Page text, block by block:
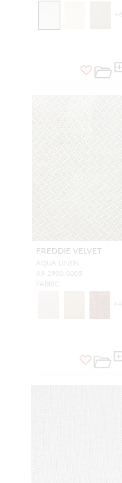
+ 6
FREDDIE VELVET
AQUA LINEN
A9 2900 0005
FABRIC
+4